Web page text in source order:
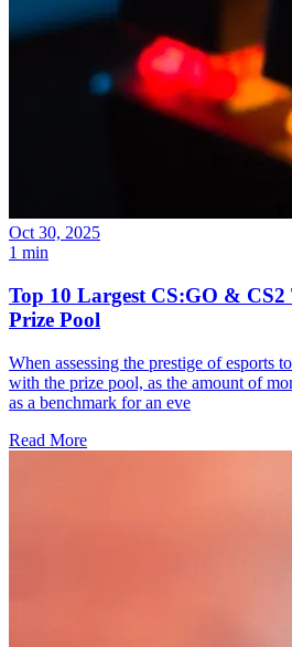
Oct 30, 2025
1 min
Top 10 Largest CS:GO &
Prize Pool
When assessing the prestige of esports
with the prize pool, as the amount of
as a benchmark for an eve
Read More